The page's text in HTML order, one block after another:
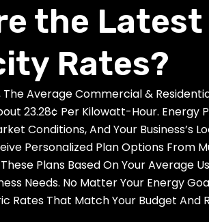
the Latest
Rates?
The Average Commercial &
23.28¢ Per Kilowatt-Hour. Energy
Conditions, And Your Business’s
Personalized Plan Options From
Plans Based On Your Average
Needs. No Matter Your Energy
Rates That Match Your Budget And